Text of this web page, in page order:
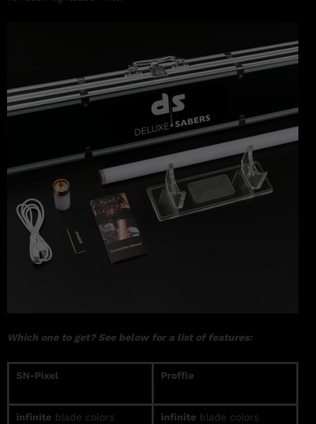
Which one to get? See below for a list of features:
SN-Pixel Proffie
infinite blade colors infinite blade colors